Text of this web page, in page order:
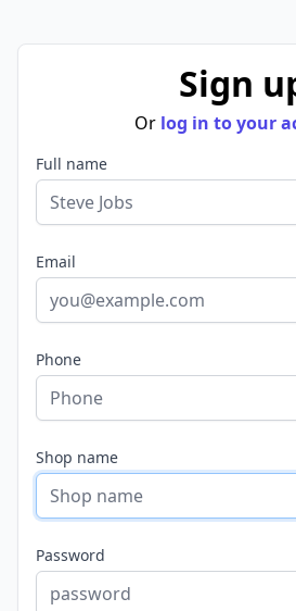
Sign
Or log in to your
Full name
Email
Phone
Shop name
Password